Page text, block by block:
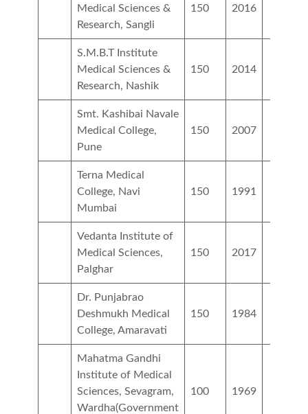
Medical Sciences &
Research, Sangli
150 2016
S.M.B.T Institute
Medical Sciences &
Research, Nashik
150 2014
Smt. Kashibai Navale
Medical College,
Pune
150 2007
Terna Medical
College, Navi
Mumbai
150 1991
Vedanta Institute of
Medical Sciences,
Palghar
150 2017
Dr. Punjabrao
Deshmukh Medical
College, Amaravati
150 1984
Mahatma Gandhi
Institute of Medical
Sciences, Sevagram,
Wardha(Government
100 1969